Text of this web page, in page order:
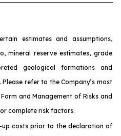
estimates and assumptions,
mineral reserve estimates, grade
geological formations and
refer to the Company’s most
and Management of Risks and
complete risk factors.
up costs prior to the declaration of